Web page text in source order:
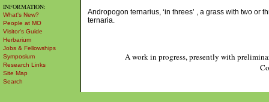
INFORMATION:
What's New?
People at MO
Visitor's Guide
Herbarium
Jobs & Fellowships
Symposium
Research Links
Site Map
Search
Andropogon ternarius, ‘in threes’ , a grass with two
ternaria.
A work in progress, presently with